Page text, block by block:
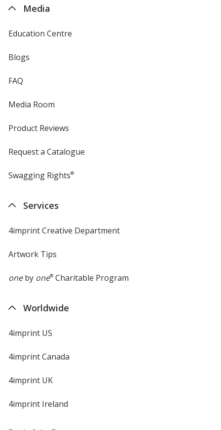
Media
Education Centre
Blogs
FAQ
Media Room
Product Reviews
Request a Catalogue
Swagging Rights®
Services
4imprint Creative Department
Artwork Tips
oneby one®Charitable Program
Worldwide
4imprint US
4imprint Canada
4imprint UK
4imprint Ireland